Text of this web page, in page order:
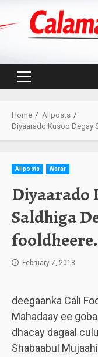
Primary
Home
Allposts
Diyaarado Kusoo Degay
Allposts Warar
Diyaarado
Saldhiga
fooldheere.
February 7, 2018
deegaanka Cali
Mahadaay ee
dhacay dagaal
Shabaabul